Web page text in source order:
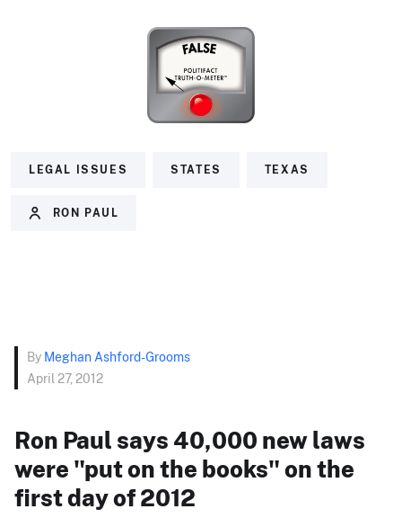
LEGAL ISSUES STATES TEXAS
RON PAUL
By Meghan Ashford-Grooms
April 27, 2012
Ron Paul says 40,000 new laws
were "put on the books" on the
first day of 2012